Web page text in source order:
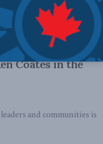
it comes to toxic
grace in
Coates in the
and communities is